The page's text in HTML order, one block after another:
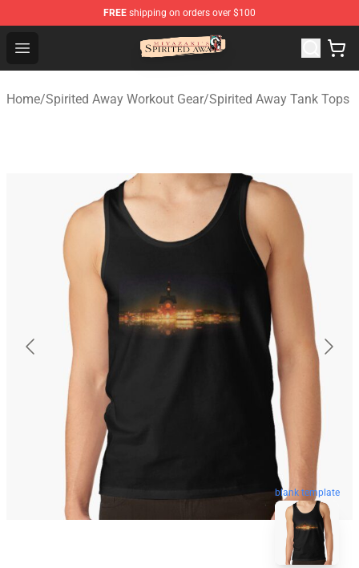
FREE shipping on orders over $100
Open menu
Spirited Away Store - Official Spirited Away Merchandise
Home/Spirited Away Workout Gear/Spirited Away Tank Tops
blank template